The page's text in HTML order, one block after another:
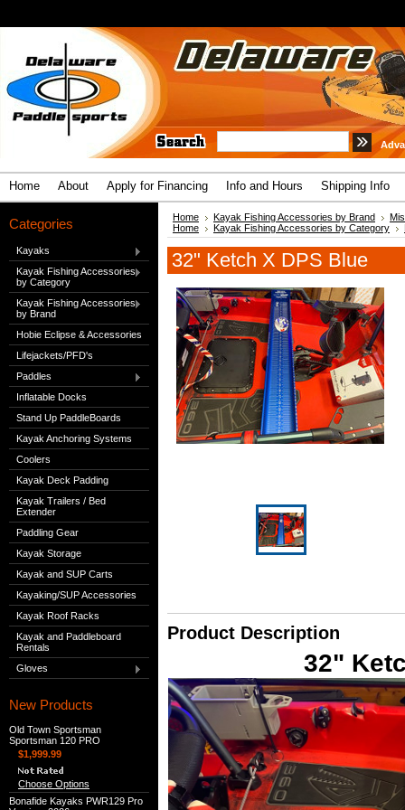
Home About Apply for Financing Info and Hours Shipping Info
Categories
Kayaks
Kayak Fishing Accessories
by Category
Kayak Fishing Accessories
by Brand
Hobie Eclipse & Accessories
Lifejackets/PFD's
Paddles
Inflatable Docks
Stand Up PaddleBoards
Kayak Anchoring Systems
Coolers
Kayak Deck Padding
Kayak Trailers / Bed
Extender
Paddling Gear
Kayak Storage
Kayak and SUP Carts
Kayaking/SUP Accessories
Kayak Roof Racks
Kayak and Paddleboard
Rentals
Gloves
New Products
Old Town Sportsman
Sportsman 120 PRO
$1,999.99
Choose Options
Bonafide Kayaks PWR129 Pro
Home Kayak Fishing Accessories by Brand
Home
Kayak Fishing Accessories by Category
32" Ketch X DPS Blue
Product Description
32"